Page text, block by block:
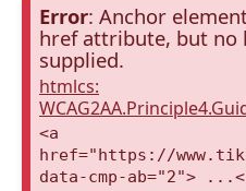
Error: Anchor
href attribute, but no
supplied.
htmlcs:
<a
href="https://
data-cmp-ab="2">